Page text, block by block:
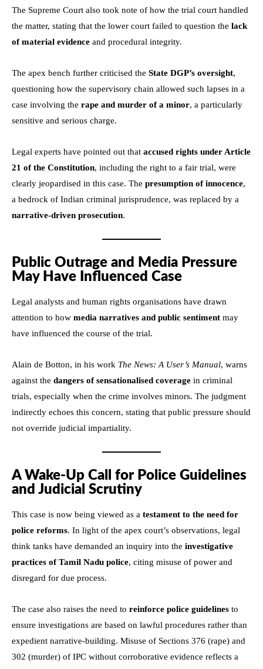
The Supreme Court also took note of how the trial court handled
the matter, stating that the lower court failed to question the lack
of material evidence and procedural integrity.
The apex bench further criticised the State DGP’s oversight,
questioning how the supervisory chain allowed such lapses in a
case involving the rape and murder of a minor, a particularly
sensitive and serious charge.
Legal experts have pointed out that accused rights under Article
21 of the Constitution, including the right to a fair trial, were
clearly jeopardised in this case. The presumption of innocence,
a bedrock of Indian criminal jurisprudence, was replaced by a
narrative-driven prosecution.
Public Outrage and Media Pressure
May Have Influenced Case
Legal analysts and human rights organisations have drawn
attention to how media narratives and public sentiment may
have influenced the course of the trial.
Alain de Botton, in his work The News: A User’s Manual, warns
against the dangers of sensationalised coverage in criminal
trials, especially when the crime involves minors. The judgment
indirectly echoes this concern, stating that public pressure should
not override judicial impartiality.
A Wake-Up Call for Police Guidelines
and Judicial Scrutiny
This case is now being viewed as a testament to the need for
police reforms. In light of the apex court’s observations, legal
think tanks have demanded an inquiry into the investigative
practices of Tamil Nadu police, citing misuse of power and
disregard for due process.
The case also raises the need to reinforce police guidelines to
ensure investigations are based on lawful procedures rather than
expedient narrative-building. Misuse of Sections 376 (rape) and
302 (murder) of IPC without corroborative evidence reflects a